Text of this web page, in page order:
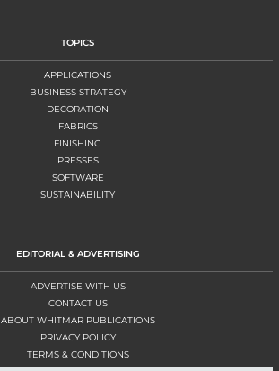
TOPICS
APPLICATIONS
BUSINESS STRATEGY
DECORATION
FABRICS
FINISHING
PRESSES
SOFTWARE
SUSTAINABILITY
EDITORIAL & ADVERTISING
ADVERTISE WITH US
CONTACT US
ABOUT WHITMAR PUBLICATIONS
PRIVACY POLICY
TERMS & CONDITIONS